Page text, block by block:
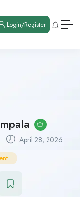
Login/Register
April 28, 2026